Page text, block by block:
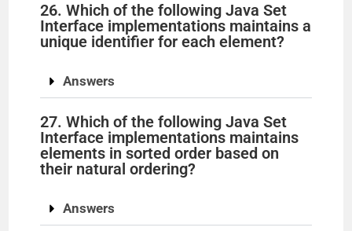
26. Which of the following Java Set
Interface implementations maintains a
unique identifier for each element?
Answers
27. Which of the following Java Set
Interface implementations maintains
elements in sorted order based on
their natural ordering?
Answers